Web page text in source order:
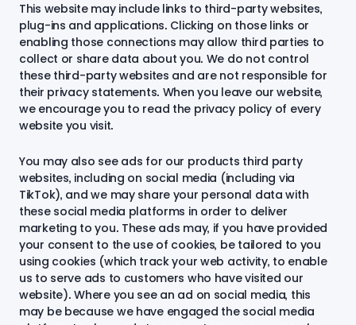
This website may include links to third-party websites,
plug-ins and applications. Clicking on those links or
enabling those connections may allow third parties to
collect or share data about you. We do not control
these third-party websites and are not responsible for
their privacy statements. When you leave our website,
we encourage you to read the privacy policy of every
website you visit.
You may also see ads for our products third party
websites, including on social media (including via
TikTok), and we may share your personal data with
these social media platforms in order to deliver
marketing to you. These ads may, if you have provided
your consent to the use of cookies, be tailored to you
using cookies (which track your web activity, to enable
us to serve ads to customers who have visited our
website). Where you see an ad on social media, this
may be because we have engaged the social media